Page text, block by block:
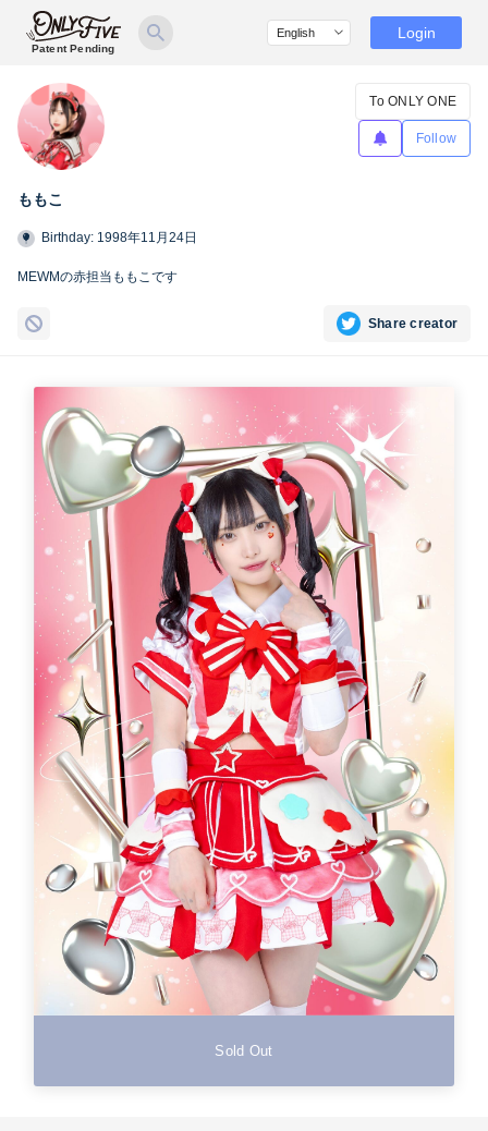
Patent Pending
Login
ももこ
To ONLY ONE
Follow
Birthday: 1998年11月24日
MEWMの赤担当ももこです
Share creator
Sold Out